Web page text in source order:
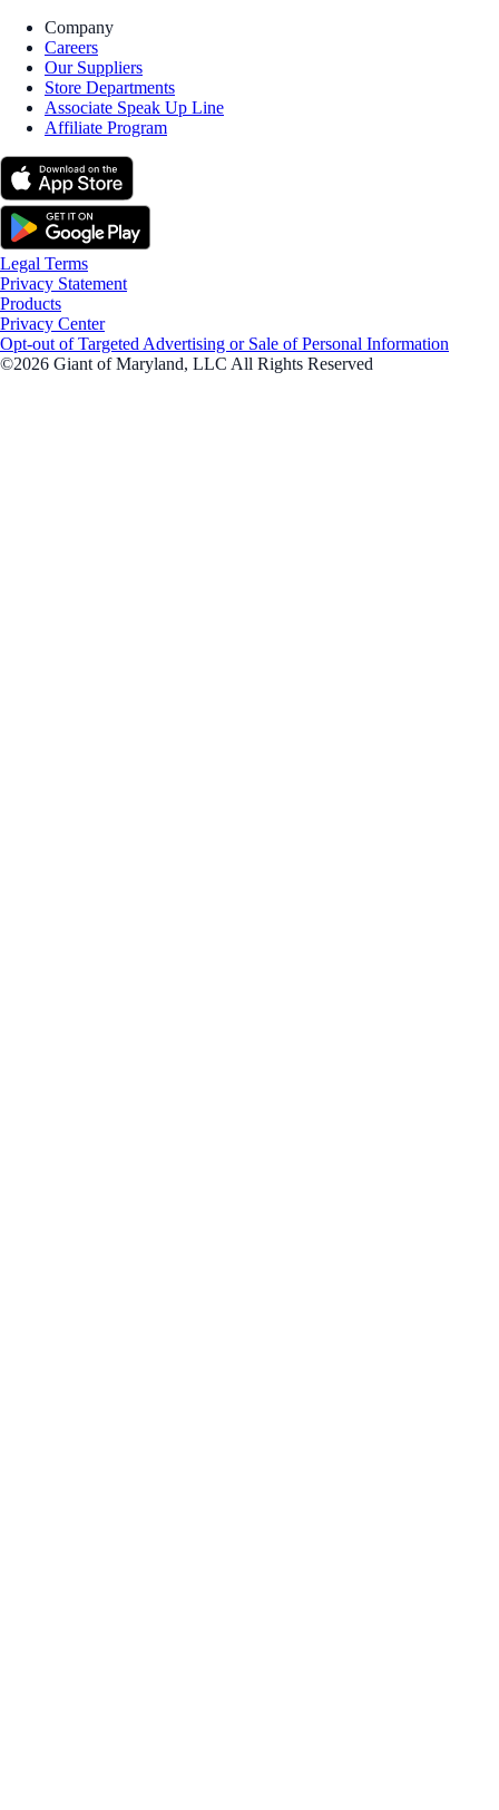
Company
Careers
Our Suppliers
Store Departments
Associate Speak Up Line
Affiliate Program
Legal Terms
Privacy Statement
Products
Privacy Center
Opt-out of Targeted Advertising or Sale of Personal Information
©2026 Giant of Maryland, LLC All Rights Reserved